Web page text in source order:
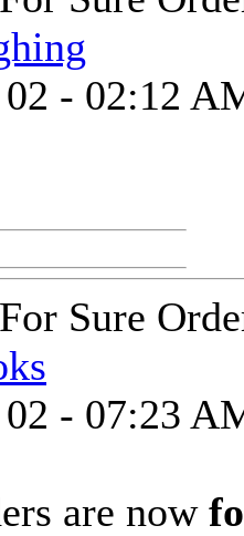
- 02:12
Sure
- 07:23
are now